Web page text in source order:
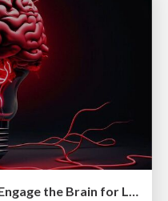
Primal Persuasion: How to Engage the Brain for Learning That Lasts